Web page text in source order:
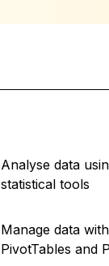
Analyse data
statistical tools
Manage data
PivotTables and